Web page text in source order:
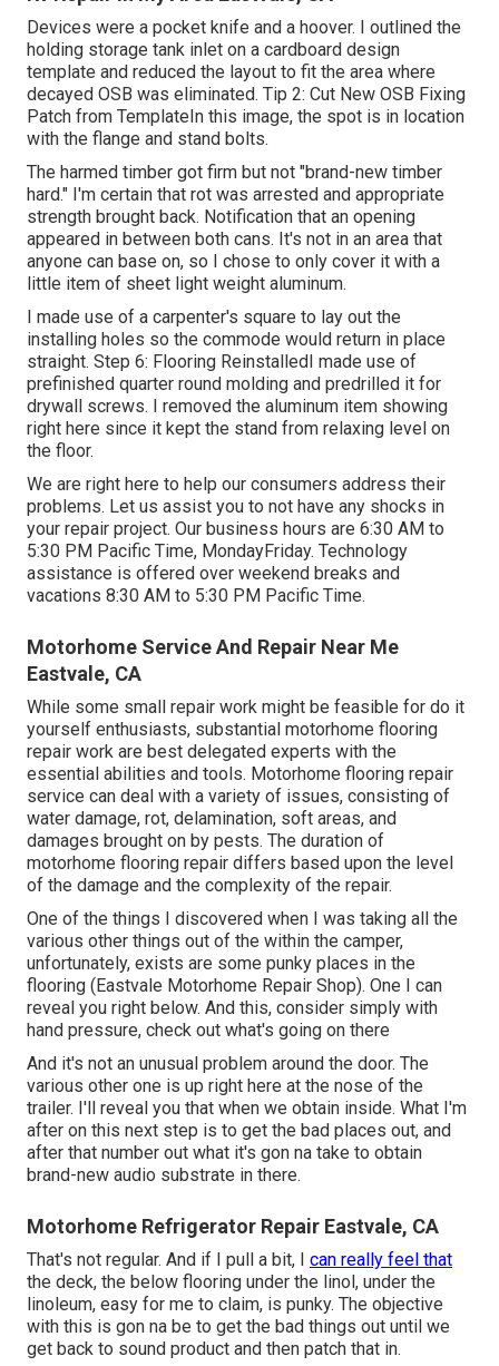
Devices were a pocket knife and a hoover. I outlined the
holding storage tank inlet on a cardboard design
template and reduced the layout to fit the area where
decayed OSB was eliminated. Tip 2: Cut New OSB Fixing
Patch from TemplateIn this image, the spot is in location
with the flange and stand bolts.
The harmed timber got firm but not "brand-new timber
hard." I'm certain that rot was arrested and appropriate
strength brought back. Notification that an opening
appeared in between both cans. It's not in an area that
anyone can base on, so I chose to only cover it with a
little item of sheet light weight aluminum.
I made use of a carpenter's square to lay out the
installing holes so the commode would return in place
straight. Step 6: Flooring ReinstalledI made use of
prefinished quarter round molding and predrilled it for
drywall screws. I removed the aluminum item showing
right here since it kept the stand from relaxing level on
the floor.
We are right here to help our consumers address their
problems. Let us assist you to not have any shocks in
your repair project. Our business hours are 6:30 AM to
5:30 PM Pacific Time, MondayFriday. Technology
assistance is offered over weekend breaks and
vacations 8:30 AM to 5:30 PM Pacific Time.
Motorhome Service And Repair Near Me
Eastvale, CA
While some small repair work might be feasible for do it
yourself enthusiasts, substantial motorhome flooring
repair work are best delegated experts with the
essential abilities and tools. Motorhome flooring repair
service can deal with a variety of issues, consisting of
water damage, rot, delamination, soft areas, and
damages brought on by pests. The duration of
motorhome flooring repair differs based upon the level
of the damage and the complexity of the repair.
One of the things I discovered when I was taking all the
various other things out of the within the camper,
unfortunately, exists are some punky places in the
flooring (Eastvale Motorhome Repair Shop). One I can
reveal you right below. And this, consider simply with
hand pressure, check out what's going on there
And it's not an unusual problem around the door. The
various other one is up right here at the nose of the
trailer. I'll reveal you that when we obtain inside. What I'm
after on this next step is to get the bad places out, and
after that number out what it's gon na take to obtain
brand-new audio substrate in there.
Motorhome Refrigerator Repair Eastvale, CA
That's not regular. And if I pull a bit, I can really feel that
the deck, the below flooring under the linol, under the
linoleum, easy for me to claim, is punky. The objective
with this is gon na be to get the bad things out until we
get back to sound product and then patch that in.